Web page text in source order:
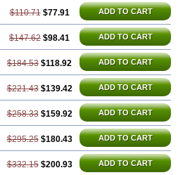
$110.71 $77.91 ADD TO CART
$147.62 $98.41 ADD TO CART
$184.53 $118.92 ADD TO CART
$221.43 $139.42 ADD TO CART
$258.33 $159.92 ADD TO CART
$295.25 $180.43 ADD TO CART
$332.15 $200.93 ADD TO CART